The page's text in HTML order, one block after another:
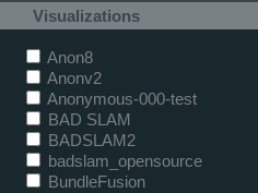
Visualizations
Anon8
Anonv2
Anonymous-000-test
BAD SLAM
BADSLAM2
badslam_opensource
BundleFusion